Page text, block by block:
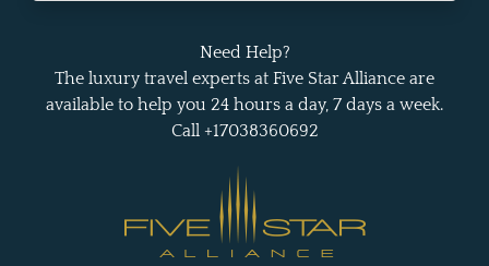
Need Help?
The luxury travel experts at Five Star Alliance are
available to help you 24 hours a day, 7 days a week.
Call +17038360692